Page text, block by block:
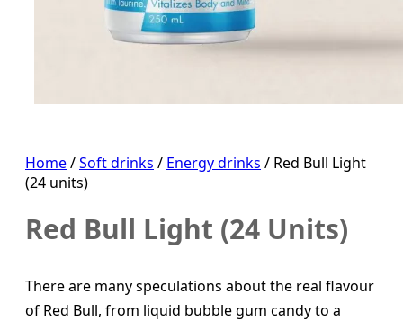
Home/Soft drinks / Energy drinks / Red Bull Light
(24 units)
Red Bull Light (24 Units)
There are many speculations about the real flavour
of Red Bull, from liquid bubble gum candy to a